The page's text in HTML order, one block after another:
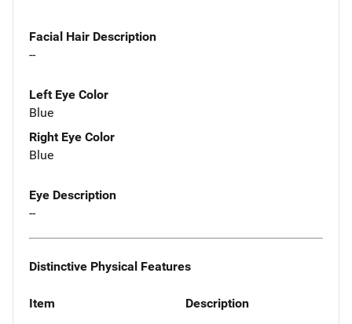
Facial Hair Description
--
Left Eye Color
Blue
Right Eye Color
Blue
Eye Description
--
Distinctive Physical Features
Item Description